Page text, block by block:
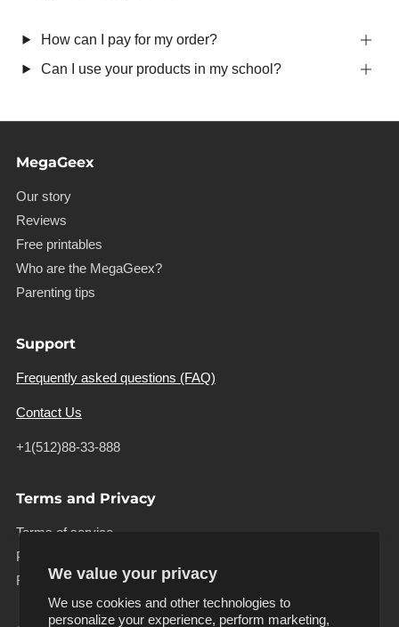
We value your privacy
We use cookies and other technologies to
personalize your experience, perform marketing,
How can I pay for my order?
Can I use your products in my school?
MegaGeex
Our story
Reviews
Free printables
Who are the MegaGeex?
Parenting tips
Support
Frequently asked questions (FAQ)
Contact Us
+1(512)88-33-888
Terms and Privacy
Terms of service
Privacy policy
Refund policy